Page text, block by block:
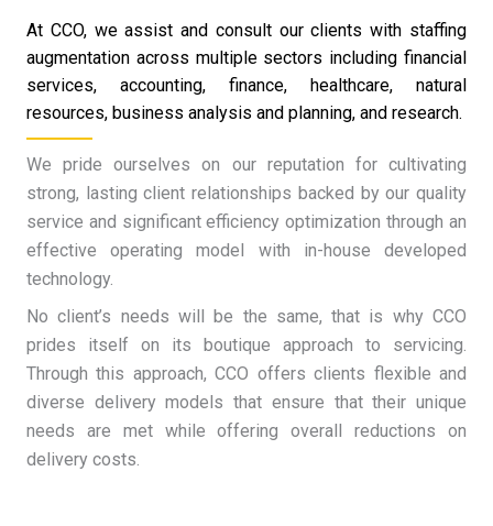
At CCO, we assist and consult our clients with staffing
augmentation across multiple sectors including financial
services, accounting, finance, healthcare, natural
resources, business analysis and planning, and research.
We pride ourselves on our reputation for cultivating
strong, lasting client relationships backed by our quality
service and significant efficiency optimization through an
effective operating model with in-house developed
technology.
No client’s needs will be the same, that is why CCO
prides itself on its boutique approach to servicing.
Through this approach, CCO offers clients flexible and
diverse delivery models that ensure that their unique
needs are met while offering overall reductions on
delivery costs.